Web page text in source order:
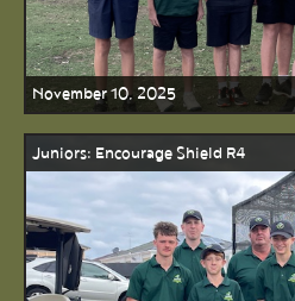
November 10, 2025
Juniors: Encourage Shield R4